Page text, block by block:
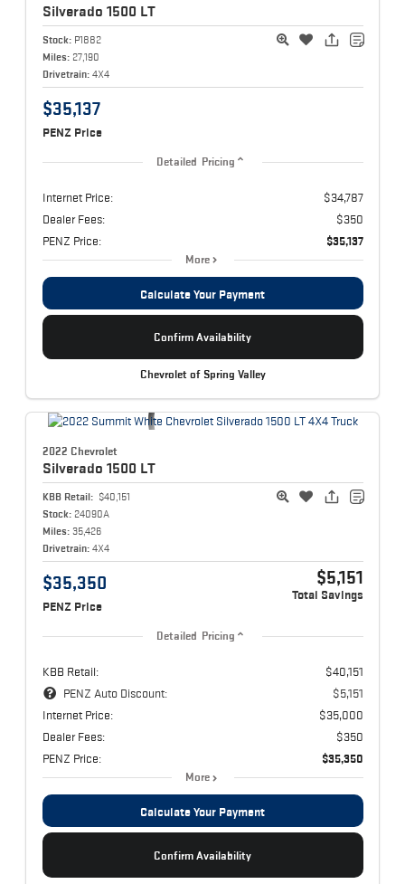
Silverado 1500 LT
Stock: P1882
Miles: 27,190
Drivetrain: 4X4
$35,137
PENZ Price
Detailed Pricing
Internet Price:
$34,787
Dealer Fees:
$350
PENZ Price:
$35,137
More
Calculate Your Payment
Confirm Availability
Chevrolet of Spring Valley
2022 Chevrolet
Silverado 1500 LT
KBB Retail: $40,151
Stock: 24090A
Miles: 35,426
Drivetrain: 4X4
$35,350
PENZ Price
$5,151
Total Savings
Detailed Pricing
KBB Retail:
$40,151
PENZ Auto Discount:
$5,151
Internet Price:
$35,000
Dealer Fees:
$350
PENZ Price:
$35,350
More
Calculate Your Payment
Confirm Availability